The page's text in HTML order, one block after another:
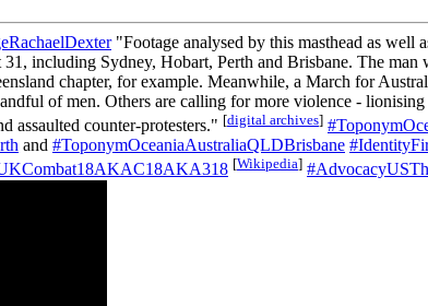
"Footage analysed by this masthead as well
including Sydney, Hobart, Perth and Brisbane. The
chapter, for example. Meanwhile, a March for
of men. Others are calling for more violence -
assaulted counter-protesters." [digital archives]
and #ToponymOceaniaAustraliaQLDBrisbane
[Wikipedia]